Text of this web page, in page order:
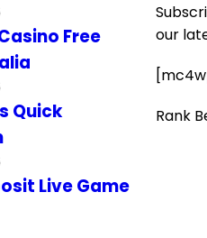
Free
Quick
Live Game
our
Rank